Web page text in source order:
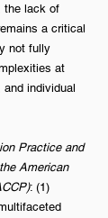
the lack of
a critical
not fully
at
individual
Practice and
American
: (1)